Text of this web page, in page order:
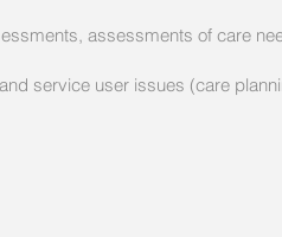
assessments of care
service user issues (care